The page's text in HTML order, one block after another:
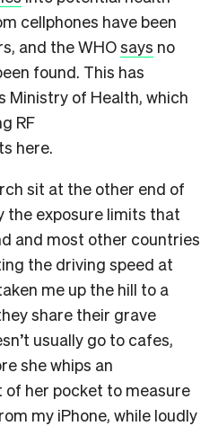
cellphones have been
and the WHOsays no
found. This has
Ministry of Health, which
RF
here.
sit at the other end of
the exposure limits that
and most other countries
the driving speed at
me up the hill to a
share their grave
usually go to cafes,
she whips an
her pocket to measure
my iPhone, while loudly